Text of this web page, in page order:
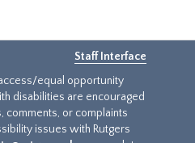
Staff Interface
equal opportunity
disabilities are encouraged
comments, or complaints
issues with Rutgers